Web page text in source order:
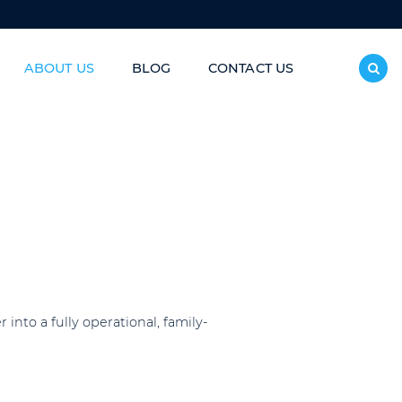
ABOUT US BLOG CONTACT US
a fully operational, family-